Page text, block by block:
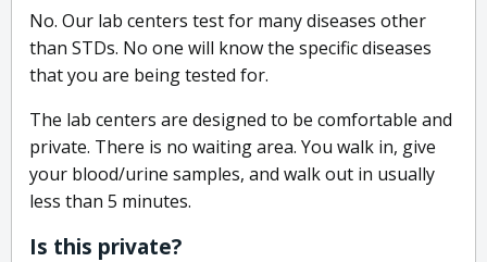
No. Our lab centers test for many diseases other
than STDs. No one will know the specific diseases
that you are being tested for.
The lab centers are designed to be comfortable and
private. There is no waiting area. You walk in, give
your blood/urine samples, and walk out in usually
less than 5 minutes.
Is this private?